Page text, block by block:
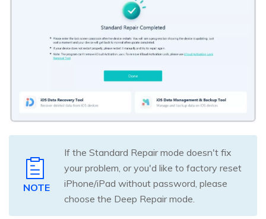
NOTE
If the Standard Repair mode doesn't fix
your problem, or you'd like to factory reset
iPhone/iPad without password, please
choose the Deep Repair mode.